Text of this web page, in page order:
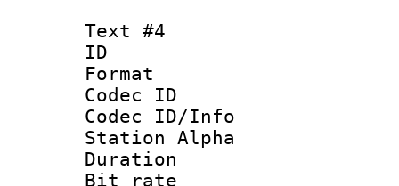
Text #4
ID
Format
Codec ID :
Codec ID/Info
Station Alpha
Duration :
Bit rate :